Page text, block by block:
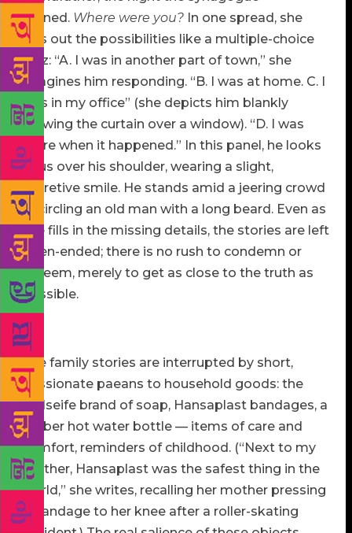
burned. Where were you? In one spread, she
lays out the possibilities like a multiple-choice
quiz: “A. I was in another part of town,” she
imagines him responding. “B. I was at home. C. I
was in my office” (she depicts him blankly
drawing the curtain over a window). “D. I was
there when it happened.” In this panel, he looks
at us over his shoulder, wearing a slight,
secretive smile. He stands amid a jeering crowd
encircling an old man with a long beard. Even as
she fills in the missing details, the stories are left
open-ended; there is no rush to condemn or
redeem, merely to get as close to the truth as
possible.
The family stories are interrupted by short,
passionate paeans to household goods: the
Gallseife brand of soap, Hansaplast bandages, a
rubber hot water bottle — items of care and
comfort, reminders of childhood. (“Next to my
mother, Hansaplast was the safest thing in the
world,” she writes, recalling her mother pressing
a bandage to her knee after a roller-skating